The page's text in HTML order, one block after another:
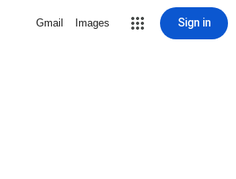
Gmail Images Sign in